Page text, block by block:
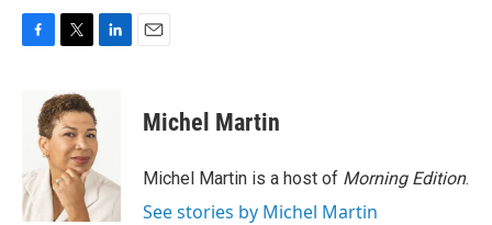
o
k
i
t
t
e
r
d
I
n
Michel Martin
Michel Martin is a host of Morning Edition.
See stories by Michel Martin